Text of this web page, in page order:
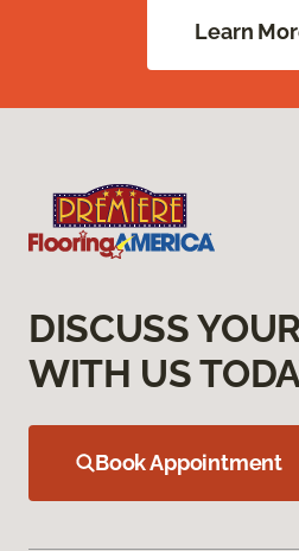
Learn
DISCUSS
WITH US
Book Appointment